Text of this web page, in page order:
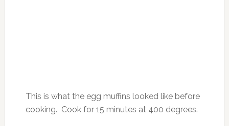
This is what the egg muffins looked like before
cooking. Cook for 15 minutes at 400 degrees.